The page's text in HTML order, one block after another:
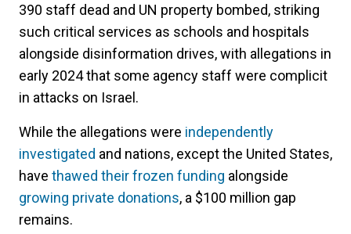
390 staff dead and UN property bombed, striking
such critical services as schools and hospitals
alongside disinformation drives, with allegations in
early 2024 that some agency staff were complicit
in attacks on Israel.
While the allegations were independently
investigated and nations, except the United States,
have thawed their frozen funding alongside
growing private donations, a $100 million gap
remains.